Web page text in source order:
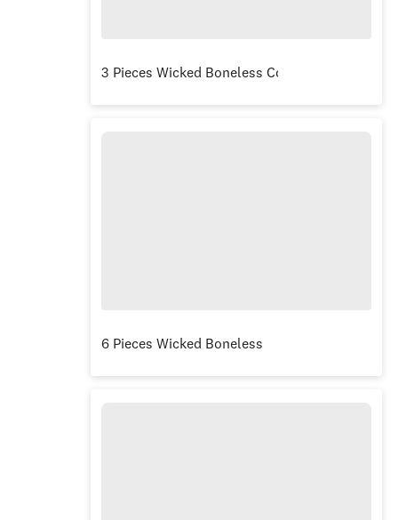
3 Pieces Wicked Boneless Combo
6 Pieces Wicked Boneless